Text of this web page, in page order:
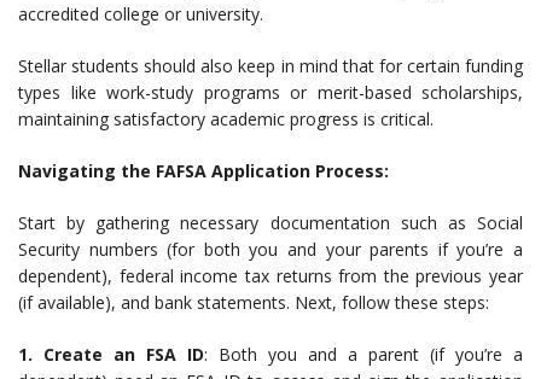
accredited college or university.
Stellar students should also keep in mind that for certain funding
types like work-study programs or merit-based scholarships,
maintaining satisfactory academic progress is critical.
Navigating the FAFSA Application Process:
Start by gathering necessary documentation such as Social
Security numbers (for both you and your parents if you’re a
dependent), federal income tax returns from the previous year
(if available), and bank statements. Next, follow these steps:
1. Create an FSA ID: Both you and a parent (if you’re a